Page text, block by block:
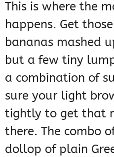
This is where the
happens. Get
bananas mashed
but a few tiny
a combination of
sure your light
tightly to get that
there. The combo
dollop of plain